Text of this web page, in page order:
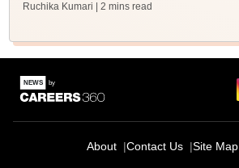
Ruchika Kumari | 2 mins read
About Contact Us Site Map